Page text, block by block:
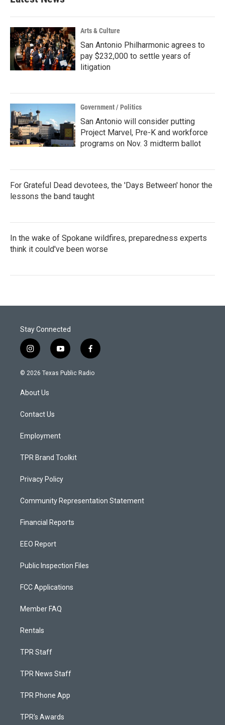
Arts & Culture
San Antonio Philharmonic agrees to
pay $232,000 to settle years of
litigation
Government / Politics
San Antonio will consider putting
Project Marvel, Pre-K and workforce
programs on Nov. 3 midterm ballot
For Grateful Dead devotees, the 'Days Between' honor the
lessons the band taught
In the wake of Spokane wildfires, preparedness experts
think it could've been worse
Stay Connected
i
n
s
a
g
a
y
o
u
f
a
c
© 2026 Texas Public Radio
About Us
Contact Us
Employment
TPR Brand Toolkit
Privacy Policy
Community Representation Statement
Financial Reports
EEO Report
Public Inspection Files
FCC Applications
Member FAQ
Rentals
TPR Staff
TPR News Staff
TPR Phone App
TPR's Awards